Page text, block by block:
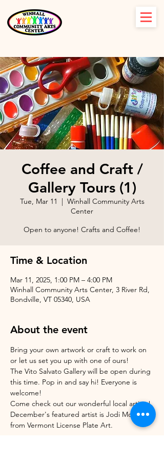
Coffee and Craft /
Gallery Tours (1)
Tue, Mar 11
  |
Winhall Community Arts
Center
Open to anyone! Crafts and Coffee!
Time & Location
Mar 11, 2025, 1:00 PM – 4:00 PM
Winhall Community Arts Center, 3 River Rd,
Bondville, VT 05340, USA
About the event
Bring your own artwork or craft to work on
or let us set you up with one of ours!
The Vito Salvato Gallery will be open during
this time. Pop in and say hi! Everyone is
welcome!
Come check out our wonderful local artists!
December's featured artist is Jodi Morrison
from Vermont License Plate Art.